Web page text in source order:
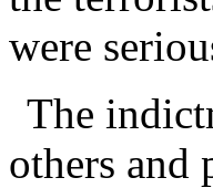
were
The
others and